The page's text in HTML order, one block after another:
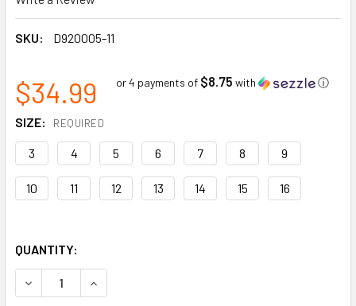
SKU: D920005-11
$34.99 or 4 payments of $8.75 with ⓘ
SIZE: REQUIRED
3 4 5 6 7 8 9
10 11 12 13 14 15 16
QUANTITY:
DECREASE QUANTITY OF PREMIUM REMOVABLE INSOLE (2)
INCREASE QUANTITY OF PREMIUM